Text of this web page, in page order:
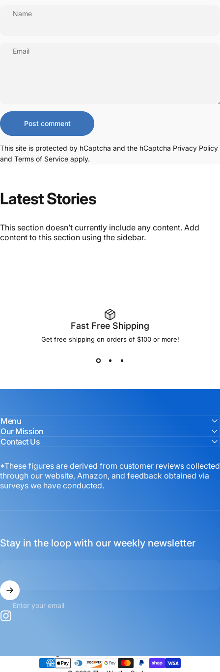
Name
Email
Message
Post comment
This site is protected by hCaptcha and the hCaptcha Privacy Policy
and Terms of Service apply.
LatestStories
This section doesn’t currently include any content. Add
content to this section using the sidebar.
Fast Free Shipping
Get free shipping on orders of $100 or more!
Menu
Our Mission
Contact Us
*These figures are derived from customer reviews collected
through our website, Amazon, and feedback obtained via
surveys we have conducted.
Stay in the loop with our weekly newsletter
Enter your email
Country/region